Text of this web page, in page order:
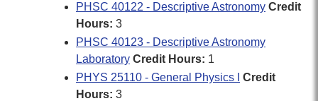
PHSC 40122 - Descriptive Astronomy Credit
Hours: 3
PHSC 40123 - Descriptive Astronomy
Laboratory Credit Hours: 1
PHYS 25110 - General Physics I
Credit
Hours: 3